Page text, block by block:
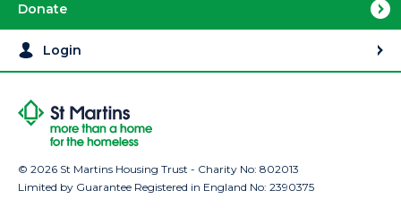
Donate
Login
© 2026 St Martins Housing Trust - Charity No: 802013
Limited by Guarantee Registered in England No: 2390375